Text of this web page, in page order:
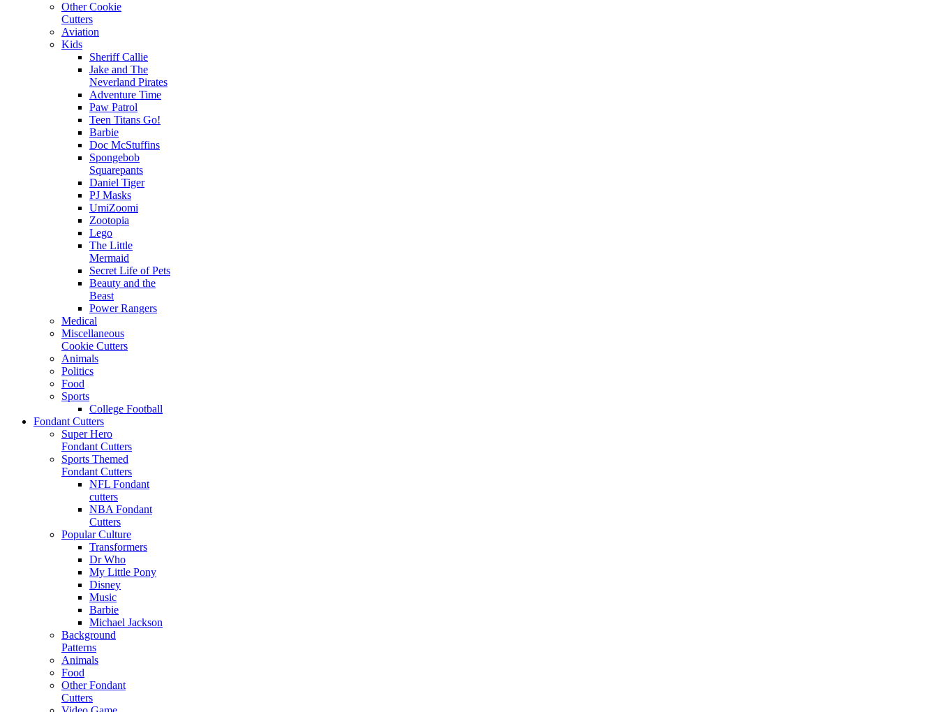
Other Cookie
Cutters
Aviation
Kids
Sheriff Callie
Jake and The
Neverland Pirates
Adventure Time
Paw Patrol
Teen Titans Go!
Barbie
Doc McStuffins
Spongebob
Squarepants
Daniel Tiger
PJ Masks
UmiZoomi
Zootopia
Lego
The Little
Mermaid
Secret Life of Pets
Beauty and the
Beast
Power Rangers
Medical
Miscellaneous
Cookie Cutters
Animals
Politics
Food
Sports
College Football
Fondant Cutters
Super Hero
Fondant Cutters
Sports Themed
Fondant Cutters
NFL Fondant
cutters
NBA Fondant
Cutters
Popular Culture
Transformers
Dr Who
My Little Pony
Disney
Music
Barbie
Michael Jackson
Background
Patterns
Animals
Food
Other Fondant
Cutters